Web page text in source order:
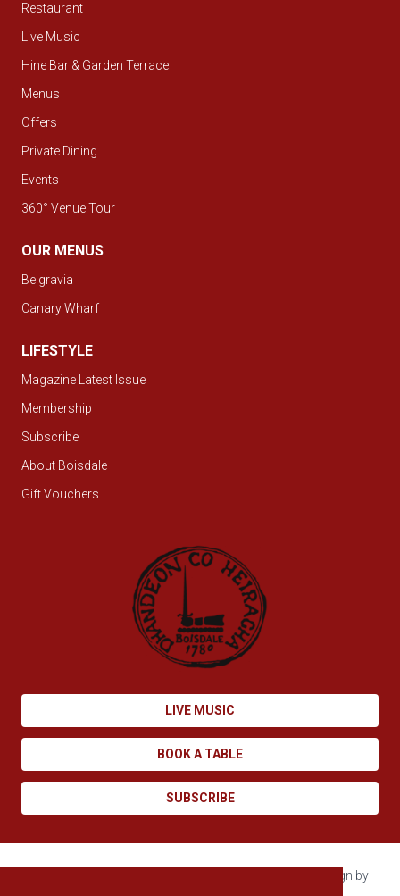
Restaurant
Live Music
Hine Bar & Garden Terrace
Menus
Offers
Private Dining
Events
360° Venue Tour
OUR MENUS
Belgravia
Canary Wharf
LIFESTYLE
Magazine Latest Issue
Membership
Subscribe
About Boisdale
Gift Vouchers
LIVE MUSIC
BOOK A TABLE
SUBSCRIBE
Copyright © 2026 Boisdale. All rights reserved. Site design by